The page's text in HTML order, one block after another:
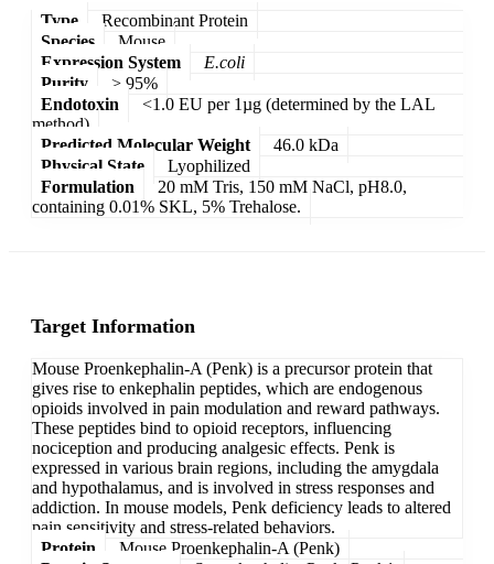
Type
Recombinant Protein
Species
Mouse
Expression System
E.coli
Purity
> 95%
Endotoxin
<1.0 EU per 1µg (determined by the LAL
method)
Predicted Molecular Weight
46.0 kDa
Physical State
Lyophilized
Formulation
20 mM Tris, 150 mM NaCl, pH8.0,
containing 0.01% SKL, 5% Trehalose.
Target Information
Mouse Proenkephalin-A (Penk) is a precursor protein that
gives rise to enkephalin peptides, which are endogenous
opioids involved in pain modulation and reward pathways.
These peptides bind to opioid receptors, influencing
nociception and producing analgesic effects. Penk is
expressed in various brain regions, including the amygdala
and hypothalamus, and is involved in stress responses and
addiction. In mouse models, Penk deficiency leads to altered
pain sensitivity and stress-related behaviors.
Protein
Mouse Proenkephalin-A (Penk)